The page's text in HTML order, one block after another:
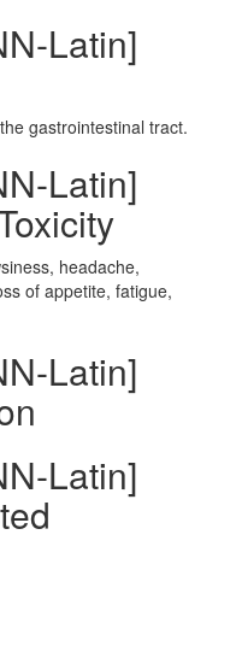
Latin]
gastrointestinal tract.
Latin]
headache,
of appetite, fatigue,
Latin]
Latin]